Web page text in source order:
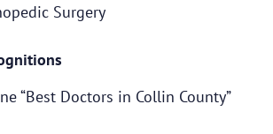
Surgery
“Best Doctors in Collin County”